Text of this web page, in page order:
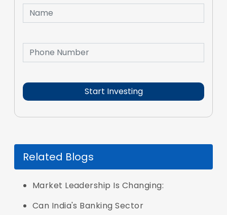
Related Blogs
Market Leadership Is Changing:
Can India's Banking Sector